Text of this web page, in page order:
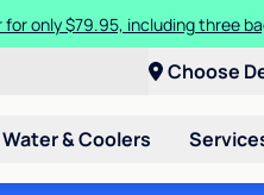
only $79.95, including three
Choose
& Coolers